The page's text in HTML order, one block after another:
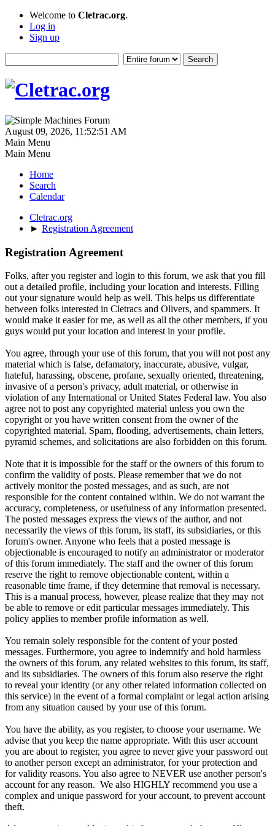
Welcome to Cletrac.org.
Log in
Sign up
August 09, 2026, 11:52:51 AM
Main Menu
Main Menu
Home
Search
Calendar
Cletrac.org
► Registration Agreement
Registration Agreement
Folks, after you register and login to this forum, we ask that you fill
out a detailed profile, including your location and interests. Filling
out your signature would help as well. This helps us differentiate
between folks interested in Cletracs and Olivers, and spammers. It
would make it easier for me, as well as all the other members, if you
guys would put your location and interest in your profile.
You agree, through your use of this forum, that you will not post any
material which is false, defamatory, inaccurate, abusive, vulgar,
hateful, harassing, obscene, profane, sexually oriented, threatening,
invasive of a person's privacy, adult material, or otherwise in
violation of any International or United States Federal law. You also
agree not to post any copyrighted material unless you own the
copyright or you have written consent from the owner of the
copyrighted material. Spam, flooding, advertisements, chain letters,
pyramid schemes, and solicitations are also forbidden on this forum.
Note that it is impossible for the staff or the owners of this forum to
confirm the validity of posts. Please remember that we do not
actively monitor the posted messages, and as such, are not
responsible for the content contained within. We do not warrant the
accuracy, completeness, or usefulness of any information presented.
The posted messages express the views of the author, and not
necessarily the views of this forum, its staff, its subsidiaries, or this
forum's owner. Anyone who feels that a posted message is
objectionable is encouraged to notify an administrator or moderator
of this forum immediately. The staff and the owner of this forum
reserve the right to remove objectionable content, within a
reasonable time frame, if they determine that removal is necessary.
This is a manual process, however, please realize that they may not
be able to remove or edit particular messages immediately. This
policy applies to member profile information as well.
You remain solely responsible for the content of your posted
messages. Furthermore, you agree to indemnify and hold harmless
the owners of this forum, any related websites to this forum, its staff,
and its subsidiaries. The owners of this forum also reserve the right
to reveal your identity (or any other related information collected on
this service) in the event of a formal complaint or legal action arising
from any situation caused by your use of this forum.
You have the ability, as you register, to choose your username. We
advise that you keep the name appropriate. With this user account
you are about to register, you agree to never give your password out
to another person except an administrator, for your protection and
for validity reasons. You also agree to NEVER use another person's
account for any reason. We also HIGHLY recommend you use a
complex and unique password for your account, to prevent account
theft.